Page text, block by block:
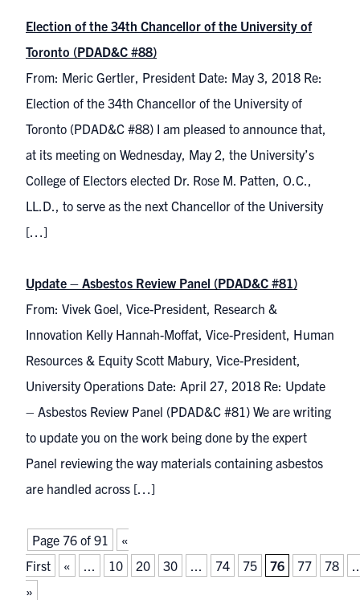
Election of the 34th Chancellor of the University of
Toronto (PDAD&C #88)
From: Meric Gertler, President Date: May 3, 2018 Re:
Election of the 34th Chancellor of the University of
Toronto (PDAD&C #88) I am pleased to announce that,
at its meeting on Wednesday, May 2, the University’s
College of Electors elected Dr. Rose M. Patten, O.C.,
LL.D., to serve as the next Chancellor of the University
[…]
Update – Asbestos Review Panel (PDAD&C #81)
From: Vivek Goel, Vice-President, Research &
Innovation Kelly Hannah-Moffat, Vice-President, Human
Resources & Equity Scott Mabury, Vice-President,
University Operations Date: April 27, 2018 Re: Update
– Asbestos Review Panel (PDAD&C #81) We are writing
to update you on the work being done by the expert
Panel reviewing the way materials containing asbestos
are handled across […]
Page 76 of 91
«
First
« ... 10 20 30 ... 74 75 76 77 78
»